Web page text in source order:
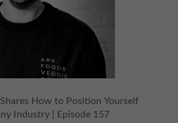
How to Position Yourself
Industry | Episode 157